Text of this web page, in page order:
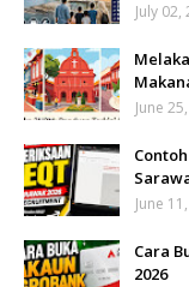
July 02,
June
June
Cara
2026